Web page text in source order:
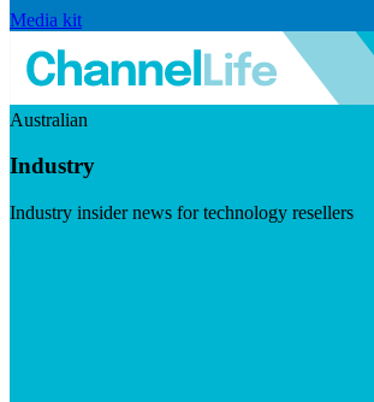
Media kit
Australian
Industry
Industry insider news for technology resellers